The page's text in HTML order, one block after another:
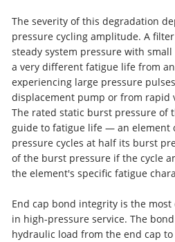
The severity of this degradation
pressure cycling amplitude. A
steady system pressure with
a very different fatigue life from
experiencing large pressure
displacement pump or from rapid
The rated static burst pressure of
guide to fatigue life — an element
pressure cycles at half its burst
of the burst pressure if the cycle
the element's specific fatigue
End cap bond integrity is the
in high-pressure service. The
hydraulic load from the end cap